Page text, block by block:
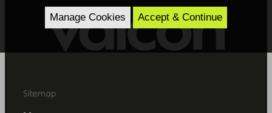
Sitemap
Manage Cookies Accept & Continue